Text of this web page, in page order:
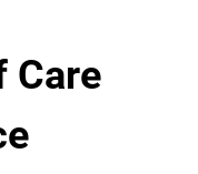
Care